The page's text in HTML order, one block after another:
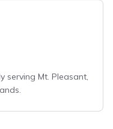
serving Mt. Pleasant,